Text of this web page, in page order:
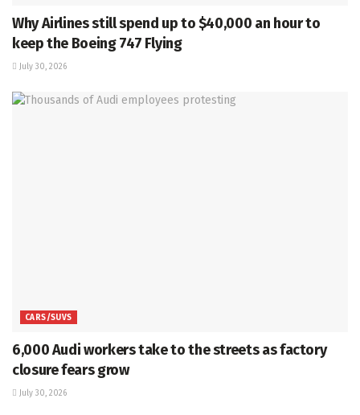
Why Airlines still spend up to $40,000 an hour to
keep the Boeing 747 Flying
July 30, 2026
CARS/SUVS
6,000 Audi workers take to the streets as factory
closure fears grow
July 30, 2026